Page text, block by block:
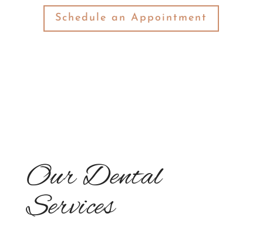
Schedule an Appointment
Our Dental
Services